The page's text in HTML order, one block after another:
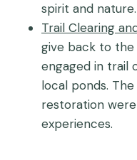
spirit and nature.
Trail Clearing
give back to
engaged in trail
local ponds.
restoration
experiences.